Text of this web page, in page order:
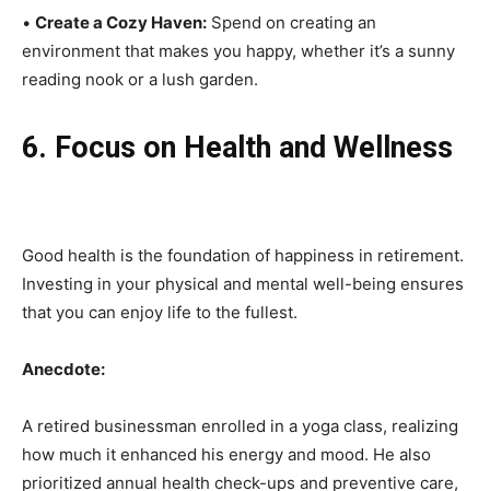
• Create a Cozy Haven: Spend on creating an
environment that makes you happy, whether it’s a sunny
reading nook or a lush garden.
6. Focus on Health and Wellness
Good health is the foundation of happiness in retirement.
Investing in your physical and mental well-being ensures
that you can enjoy life to the fullest.
Anecdote:
A retired businessman enrolled in a yoga class, realizing
how much it enhanced his energy and mood. He also
prioritized annual health check-ups and preventive care,